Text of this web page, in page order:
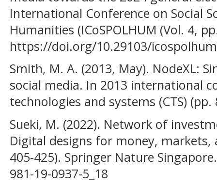
International Conference on Social
Humanities (ICoSPOLHUM (Vol. 4,
https://doi.org/10.29103/
Smith, M. A. (2013, May). NodeXL:
social media. In 2013 international
technologies and systems (CTS) (pp.
Sueki, M. (2022). Network of
Digital designs for money, markets,
405-425). Springer Nature
981-19-0937-5_18